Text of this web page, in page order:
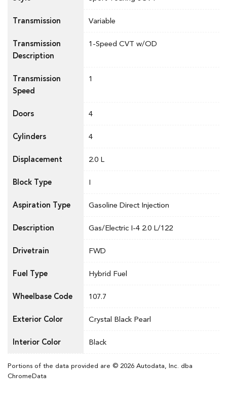
Transmission Variable
Transmission
Description
1-Speed CVT w/OD
Transmission
Speed
1
Doors 4
Cylinders 4
Displacement 2.0 L
Block Type I
Aspiration Type Gasoline Direct Injection
Description Gas/Electric I-4 2.0 L/122
Drivetrain FWD
Fuel Type Hybrid Fuel
Wheelbase Code 107.7
Exterior Color Crystal Black Pearl
Interior Color Black
Portions of the data provided are © 2026 Autodata, Inc. dba
ChromeData